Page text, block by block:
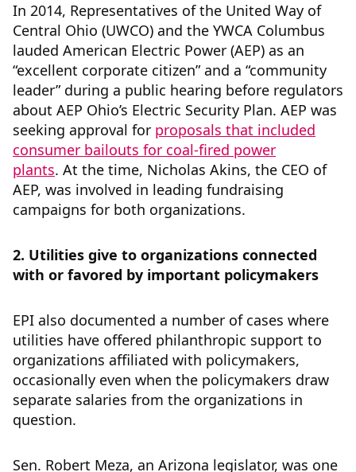
In 2014, Representatives of the United Way of
Central Ohio (UWCO) and the YWCA Columbus
lauded American Electric Power (AEP) as an
“excellent corporate citizen” and a “community
leader” during a public hearing before regulators
about AEP Ohio’s Electric Security Plan. AEP was
seeking approval for proposals that included
consumer bailouts for coal-fired power
plants. At the time, Nicholas Akins, the CEO of
AEP, was involved in leading fundraising
campaigns for both organizations.
2. Utilities give to organizations connected
with or favored by important policymakers
EPI also documented a number of cases where
utilities have offered philanthropic support to
organizations affiliated with policymakers,
occasionally even when the policymakers draw
separate salaries from the organizations in
question.
Sen. Robert Meza, an Arizona legislator, was one